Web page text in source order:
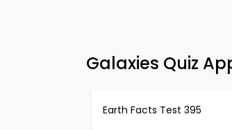
Galaxies Quiz
Earth Facts Test 395